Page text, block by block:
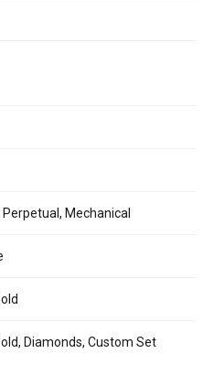
Mechanical
Diamonds, Custom Set